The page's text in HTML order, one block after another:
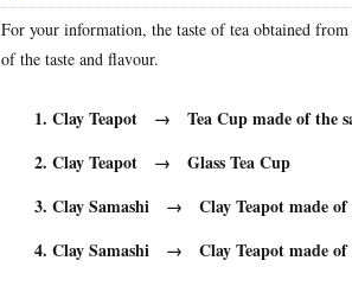
For your information, the taste of tea obtained
of the taste and flavour.
Clay Teapot → Tea Cup made of the
Clay Teapot → Glass Tea Cup
Clay Samashi → Clay Teapot made
Clay Samashi → Clay Teapot made of